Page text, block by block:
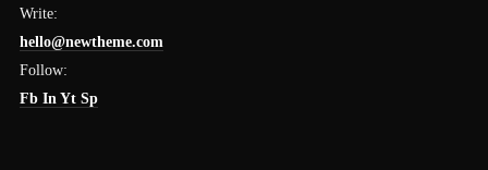
Write:
hello@newtheme.com
Follow:
Fb In Yt Sp